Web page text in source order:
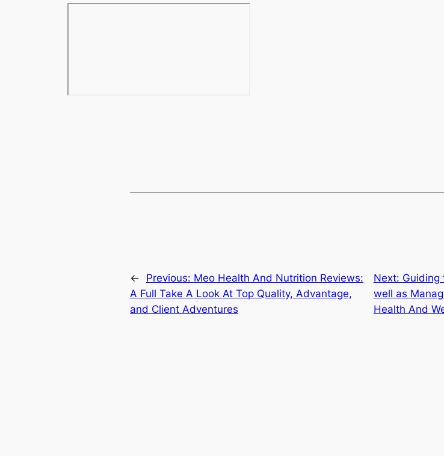
← Previous: Meo Health And Nutrition Reviews:
A Full Take A Look At Top Quality, Advantage,
and Client Adventures
Next: Guiding
well as
Health And